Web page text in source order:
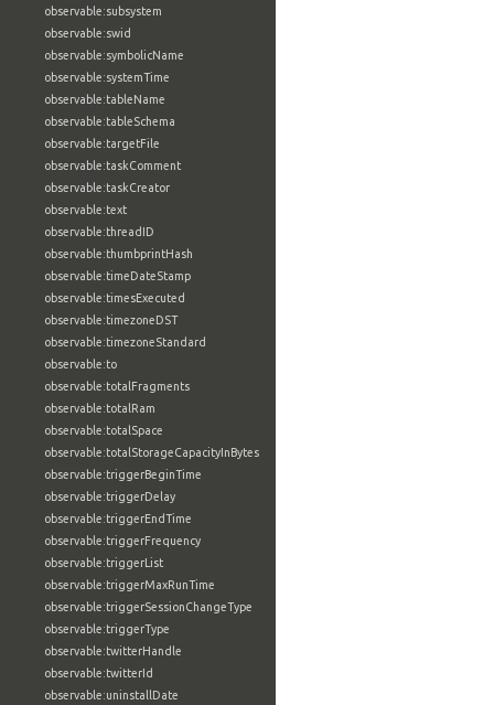
observable:subsystem
observable:swid
observable:symbolicName
observable:systemTime
observable:tableName
observable:tableSchema
observable:targetFile
observable:taskComment
observable:taskCreator
observable:text
observable:threadID
observable:thumbprintHash
observable:timeDateStamp
observable:timesExecuted
observable:timezoneDST
observable:timezoneStandard
observable:to
observable:totalFragments
observable:totalRam
observable:totalSpace
observable:totalStorageCapacityInBytes
observable:triggerBeginTime
observable:triggerDelay
observable:triggerEndTime
observable:triggerFrequency
observable:triggerList
observable:triggerMaxRunTime
observable:triggerSessionChangeType
observable:triggerType
observable:twitterHandle
observable:twitterId
observable:uninstallDate